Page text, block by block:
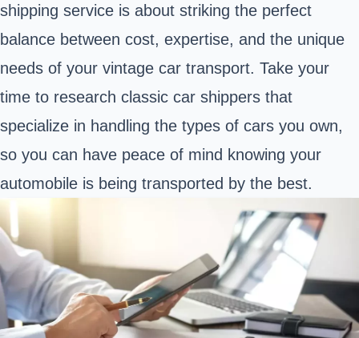
shipping service is about striking the perfect
balance between cost, expertise, and the unique
needs of your vintage car transport. Take your
time to research classic car shippers that
specialize in handling the types of cars you own,
so you can have peace of mind knowing your
automobile is being transported by the best.